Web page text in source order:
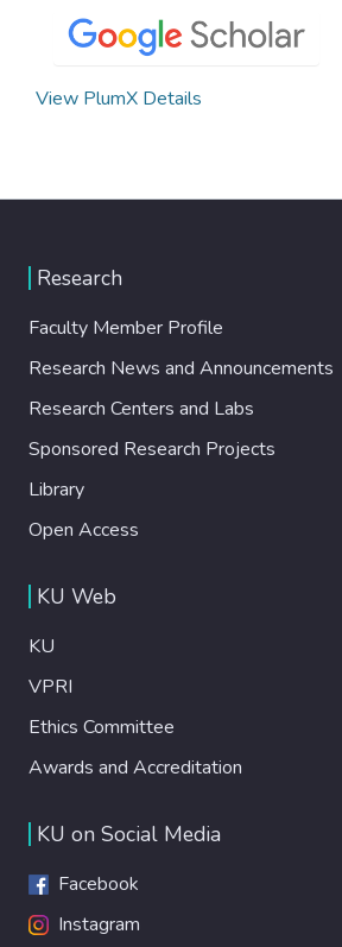
View PlumX Details
Research
Faculty Member Profile
Research News and Announcements
Research Centers and Labs
Sponsored Research Projects
Library
Open Access
KU Web
KU
VPRI
Ethics Committee
Awards and Accreditation
KU on Social Media
Facebook
Instagram